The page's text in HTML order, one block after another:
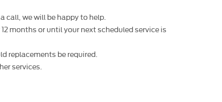
call, we will be happy to help.
months or until your next scheduled service is
replacements be required.
services.